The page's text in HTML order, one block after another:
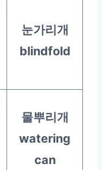
눈가리개
blindfold
물뿌리개
watering
can